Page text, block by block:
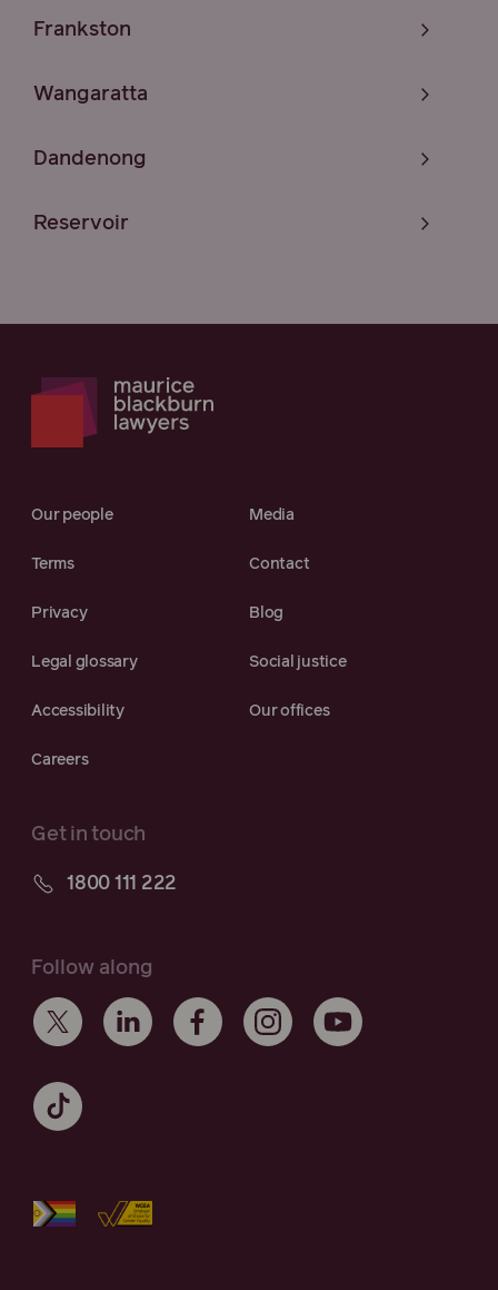
Frankston
Wangaratta
Dandenong
Reservoir
Our people Media
Terms Contact
Privacy Blog
Legal glossary Social justice
Accessibility Our offices
Careers
Get in touch
1800 111 222
Follow along